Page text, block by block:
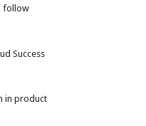
follow
Success
in product